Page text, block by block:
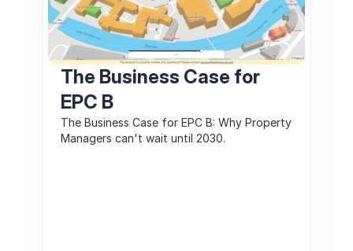
The Business Case for
EPC B
The Business Case for EPC B: Why Property
Managers can't wait until 2030.